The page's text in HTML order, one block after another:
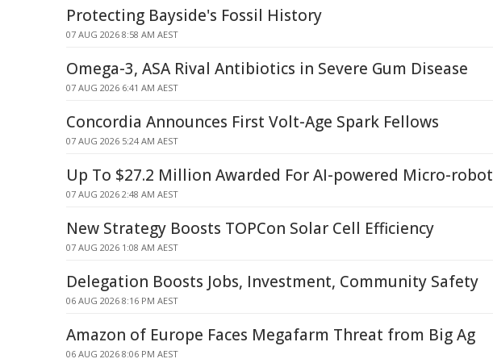
Protecting Bayside's Fossil History
07 AUG 2026 8:58 AM AEST
Omega-3, ASA Rival Antibiotics in Severe Gum Disease
07 AUG 2026 6:41 AM AEST
Concordia Announces First Volt-Age Spark Fellows
07 AUG 2026 5:24 AM AEST
Up To $27.2 Million Awarded For AI-powered Micro-robot
07 AUG 2026 2:48 AM AEST
New Strategy Boosts TOPCon Solar Cell Efficiency
07 AUG 2026 1:08 AM AEST
Delegation Boosts Jobs, Investment, Community Safety
06 AUG 2026 8:16 PM AEST
Amazon of Europe Faces Megafarm Threat from Big Ag
06 AUG 2026 8:06 PM AEST